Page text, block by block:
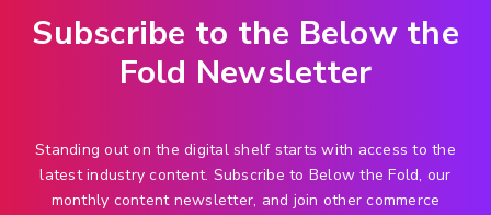
Subscribe to the Below the
Fold Newsletter
Standing out on the digital shelf starts with access to the
latest industry content. Subscribe to Below the Fold, our
monthly content newsletter, and join other commerce